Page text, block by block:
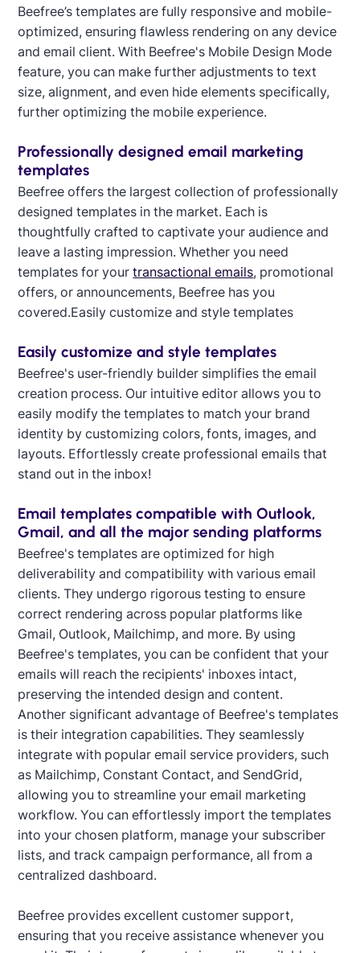
Designed by Titus Ruiz
Designed by Alaine Garcia
Beefree’s templates are fully responsive and mobile-
optimized, ensuring flawless rendering on any device
and email client. With Beefree's Mobile Design Mode
feature, you can make further adjustments to text
size, alignment, and even hide elements specifically,
further optimizing the mobile experience.
Professionally designed email marketing
templates
Beefree offers the largest collection of professionally
designed templates in the market. Each is
thoughtfully crafted to captivate your audience and
leave a lasting impression. Whether you need
templates for yourtransactional emails, promotional
offers, or announcements, Beefree has you
covered.Easily customize and style templates
Easily customize and style templates
Beefree's user-friendly builder simplifies the email
creation process. Our intuitive editor allows you to
easily modify the templates to match your brand
identity by customizing colors, fonts, images, and
layouts. Effortlessly create professional emails that
stand out in the inbox!
Email templates compatible with Outlook,
Gmail, and all the major sending platforms
Beefree's templates are optimized for high
deliverability and compatibility with various email
clients. They undergo rigorous testing to ensure
correct rendering across popular platforms like
Gmail, Outlook, Mailchimp, and more. By using
Beefree's templates, you can be confident that your
emails will reach the recipients' inboxes intact,
preserving the intended design and content.
Another significant advantage of Beefree's templates
is their integration capabilities. They seamlessly
integrate with popular email service providers, such
as Mailchimp, Constant Contact, and SendGrid,
allowing you to streamline your email marketing
workflow. You can effortlessly import the templates
into your chosen platform, manage your subscriber
lists, and track campaign performance, all from a
centralized dashboard.
Beefree provides excellent customer support,
ensuring that you receive assistance whenever you